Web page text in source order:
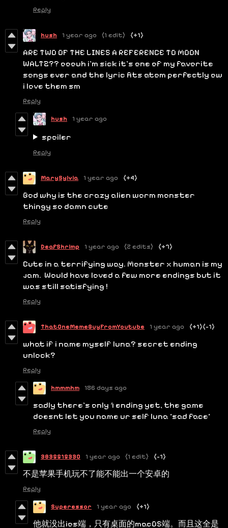
Reply
hush 1 year ago (1 edit) (+1)
ARE TWO OF THE LINES A REFERENCE TO MOON
WALTZ?? ooouh i'm sick it's one of my favorite
songs ever and the lyric fits atom perfectly ow
i love them sm
Reply
hush 1 year ago
spoiler
Reply
MarySylvia 1 year ago (+4)
God why is the crazy alien worm monster
thingy so damn cute
Reply
DeafShrimp 1 year ago (2 edits) (+7)
Cute in a terrifying way. Monster x human is my
jam. Would have loved a few more endings but it
was still satisfying !
Reply
ThatOneMemeGuyFromYoutube 1 year ago (+1)(-1)
what if i name myself luna? secret ending
unlock?
Reply
hmmmhm 186 days ago
sadly there's only 1 ending yet, the game
doesnt let you name ur self luna *sad face*
Reply
3835515330 1 year ago (1 edit) (-1)
不是苹果手机玩不了能不能出一个安卓的
Reply
Superessor 1 year ago (+1)
他就没出ios端，只有桌面的macOS端。而且这全是